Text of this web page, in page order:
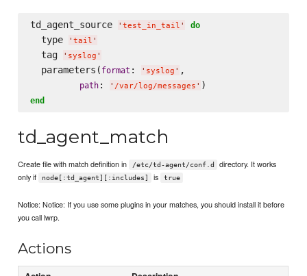
td_agent_source ' test_in_tail ' do
  type
' tail '
  tag
' syslog '
  parameters(
format : ' syslog ' ,
path: ' /var/log/messages '
end
td_agent_match
Create file with match definition in /etc/td-agent/conf.d
directory. It works
only if
node[:td_agent][:includes] is true
Notice: Notice: If you use some plugins in your matches, you should install it before
you call lwrp.
Actions